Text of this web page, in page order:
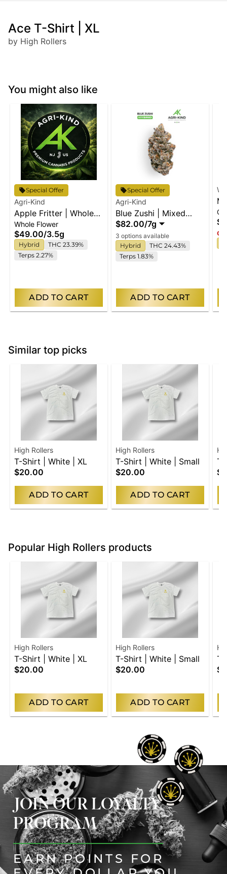
Ace T-Shirt | XL
by High Rollers
You might also like
Special Offer
Agri-Kind
Apple Fritter | Whole
Flower
Whole Flower
$49.00/3.5g
Hybrid
THC 23.39%
Terps 2.27%
ADD TO CART
Special Offer
Agri-Kind
Blue Zushi | Mixed
Buds
$82.00/7g
3 options available
Hybrid
THC 24.43%
Terps 1.83%
ADD TO CART
Similar top picks
High Rollers
T-Shirt | White | XL
$20.00
ADD TO CART
High Rollers
T-Shirt | White | Small
$20.00
ADD TO CART
T-
Popular High Rollers products
High Rollers
T-Shirt | White | XL
$20.00
ADD TO CART
High Rollers
T-Shirt | White | Small
$20.00
ADD TO CART
T-
JOIN OUR LOYALTY
PROGRAM
EARN POINTS FOR